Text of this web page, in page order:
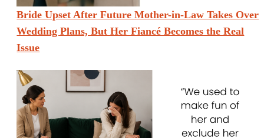
Bride Upset After Future Mother-in-Law Takes Over
Wedding Plans, But Her Fiancé Becomes the Real
Issue